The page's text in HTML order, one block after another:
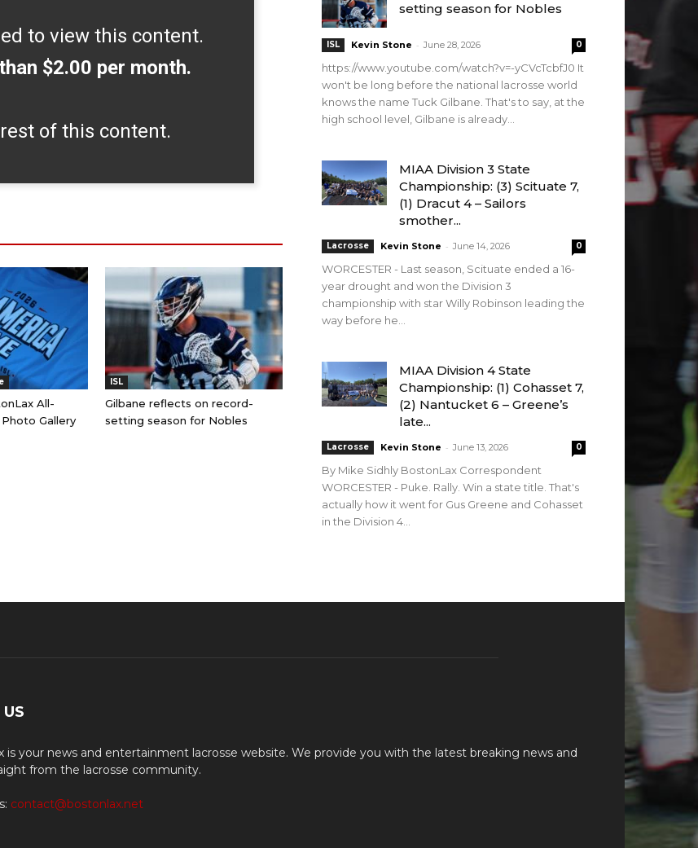
to view this content.
$2.00 per month.
of this content.
All-
Gallery
ISL
Gilbane reflects on record-
setting season for Nobles
setting season for Nobles
ISL Kevin Stone - June 28, 2026 0
https://www.youtube.com/watch?v=-yCVcTcbfJ0 It
won't be long before the national lacrosse world
knows the name Tuck Gilbane. That's to say, at the
high school level, Gilbane is already...
MIAA Division 3 State
Championship: (3) Scituate 7,
(1) Dracut 4 – Sailors
smother...
Lacrosse Kevin Stone - June 14, 2026 0
WORCESTER - Last season, Scituate ended a 16-
year drought and won the Division 3
championship with star Willy Robinson leading the
way before he...
MIAA Division 4 State
Championship: (1) Cohasset 7,
(2) Nantucket 6 – Greene’s
late...
Lacrosse Kevin Stone - June 13, 2026 0
By Mike Sidhly BostonLax Correspondent
WORCESTER - Puke. Rally. Win a state title. That's
actually how it went for Gus Greene and Cohasset
in the Division 4...
is your news and entertainment lacrosse website. We provide you with the latest breaking news and
from the lacrosse community.
contact@bostonlax.net